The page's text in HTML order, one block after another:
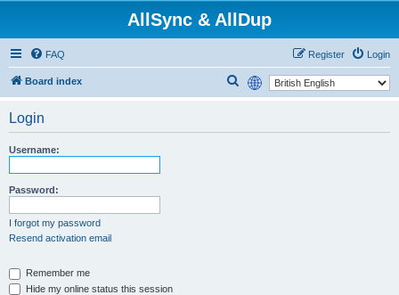
AllSync & AllDup
FAQ Login
Register
Board index
Login
Username:
Password:
I forgot my password
Resend activation email
Remember me
Hide my online status this session